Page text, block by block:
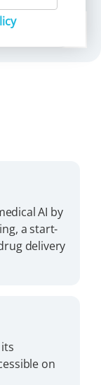
a start-
delivery
on